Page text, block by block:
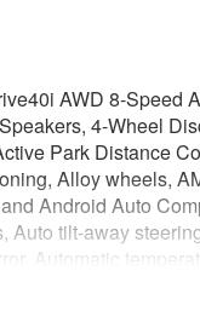
AWD 8-Speed
4-Wheel
Park Distance
Alloy wheels,
Android Auto
tilt-away
Automatic